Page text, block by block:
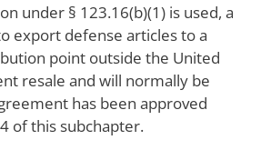
under § 123.16(b)(1) is used, a
export defense articles to a
point outside the United
resale and will normally be
has been approved
of this subchapter.